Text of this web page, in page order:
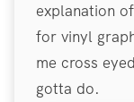
explanation
for vinyl
me cross
gotta do.